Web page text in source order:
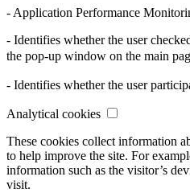
- Application Performance
- Identifies whether the user
the pop-up window on the main
- Identifies whether the user
Analytical cookies
These cookies collect information
to help improve the site. For
information such as the visitor’s
visit.